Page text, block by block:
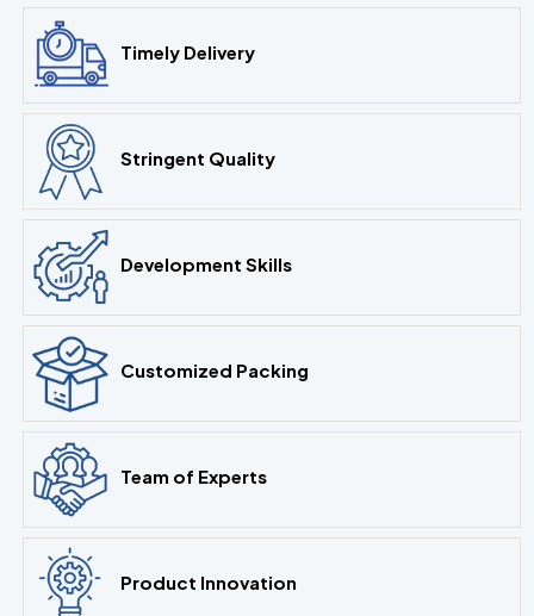
Timely Delivery
Stringent Quality
Development Skills
Customized Packing
Team of Experts
Product Innovation